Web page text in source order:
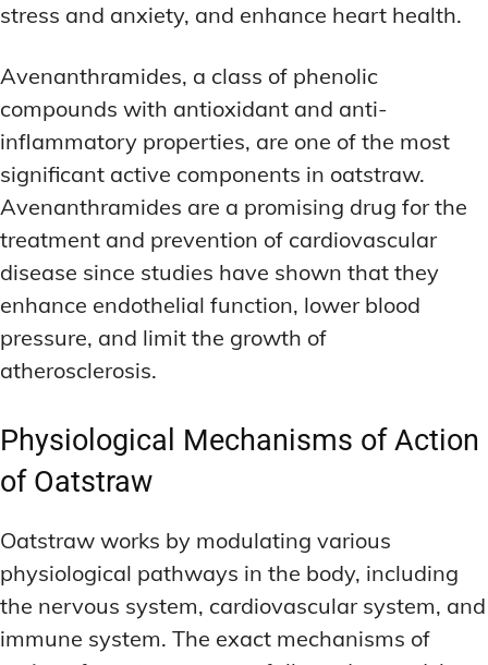
stress and anxiety, and enhance heart health.
Avenanthramides, a class of phenolic
compounds with antioxidant and anti-
inflammatory properties, are one of the most
significant active components in oatstraw.
Avenanthramides are a promising drug for the
treatment and prevention of cardiovascular
disease since studies have shown that they
enhance endothelial function, lower blood
pressure, and limit the growth of
atherosclerosis.
Physiological Mechanisms of Action
of Oatstraw
Oatstraw works by modulating various
physiological pathways in the body, including
the nervous system, cardiovascular system, and
immune system. The exact mechanisms of